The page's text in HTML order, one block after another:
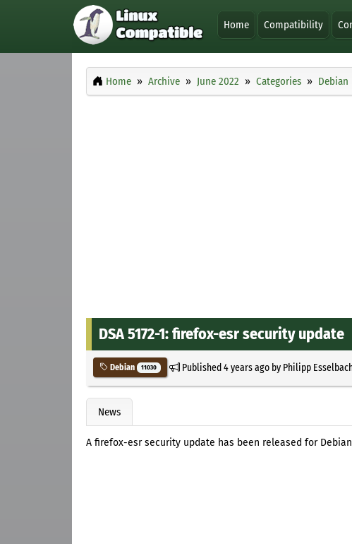
Home Compatibility
Home Archive June 2022 Categories Debian
DSA 5172-1: firefox-esr security update
Debian 11030 Published4 years agoby Philipp
News
A firefox-esr security update has been released for